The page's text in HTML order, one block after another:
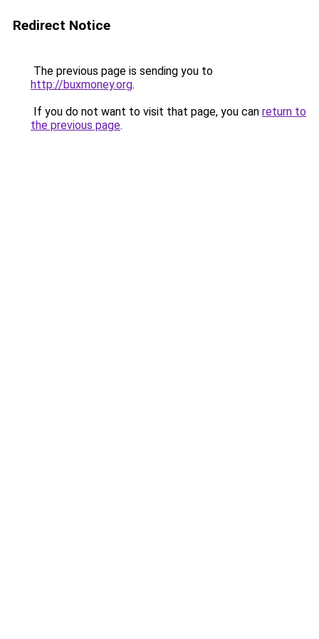
Redirect Notice
The previous page is sending you to
http://buxmoney.org.
If you do not want to visit that page, you can return to
the previous page.